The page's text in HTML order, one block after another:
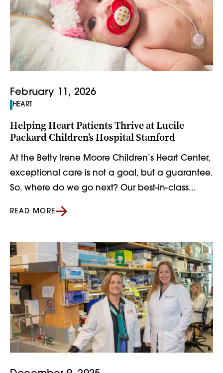
February 11, 2026
HEART
Helping Heart Patients Thrive at Lucile
Packard Children’s Hospital Stanford
At the Betty Irene Moore Children’s Heart Center,
exceptional care is not a goal, but a guarantee.
So, where do we go next? Our best-in-class...
READ MORE